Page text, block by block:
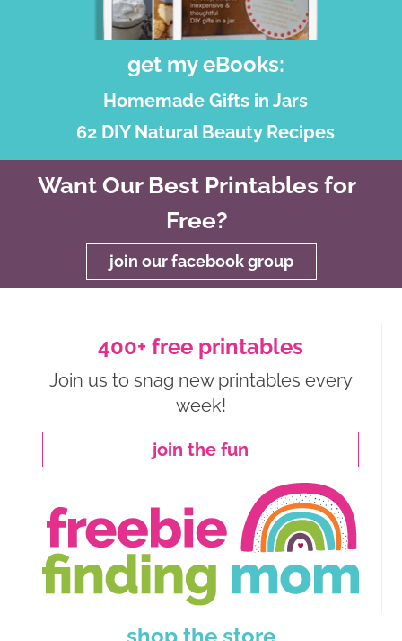
get my eBooks:
Homemade Gifts in Jars
62 DIY Natural Beauty Recipes
Want Our Best Printables for
Free?
join our facebook group
400+ free printables
Join us to snag new printables every
week!
join the fun